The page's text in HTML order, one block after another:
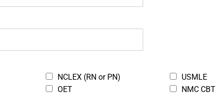
Katia Gardens, Plot 1676, 3rd Floor
Victoria Island, Lagos 0000
NCLEX (RN or PN)
USMLE
OET
NMC CBT